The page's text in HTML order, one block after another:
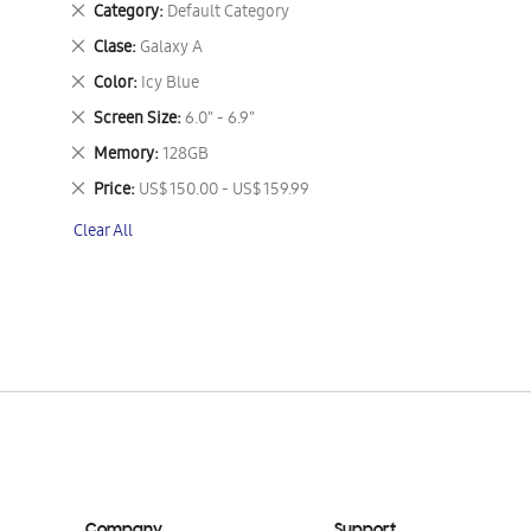
Category Default Category
Remove
This
Item
Clase Galaxy A
Remove
This
Item
Color Icy Blue
Remove
This
Item
Screen Size 6.0" - 6.9"
Remove
This
Item
Memory 128GB
Remove
This
Item
Price US$ 150.00 - US$ 159.99
Remove
Item
Clear All